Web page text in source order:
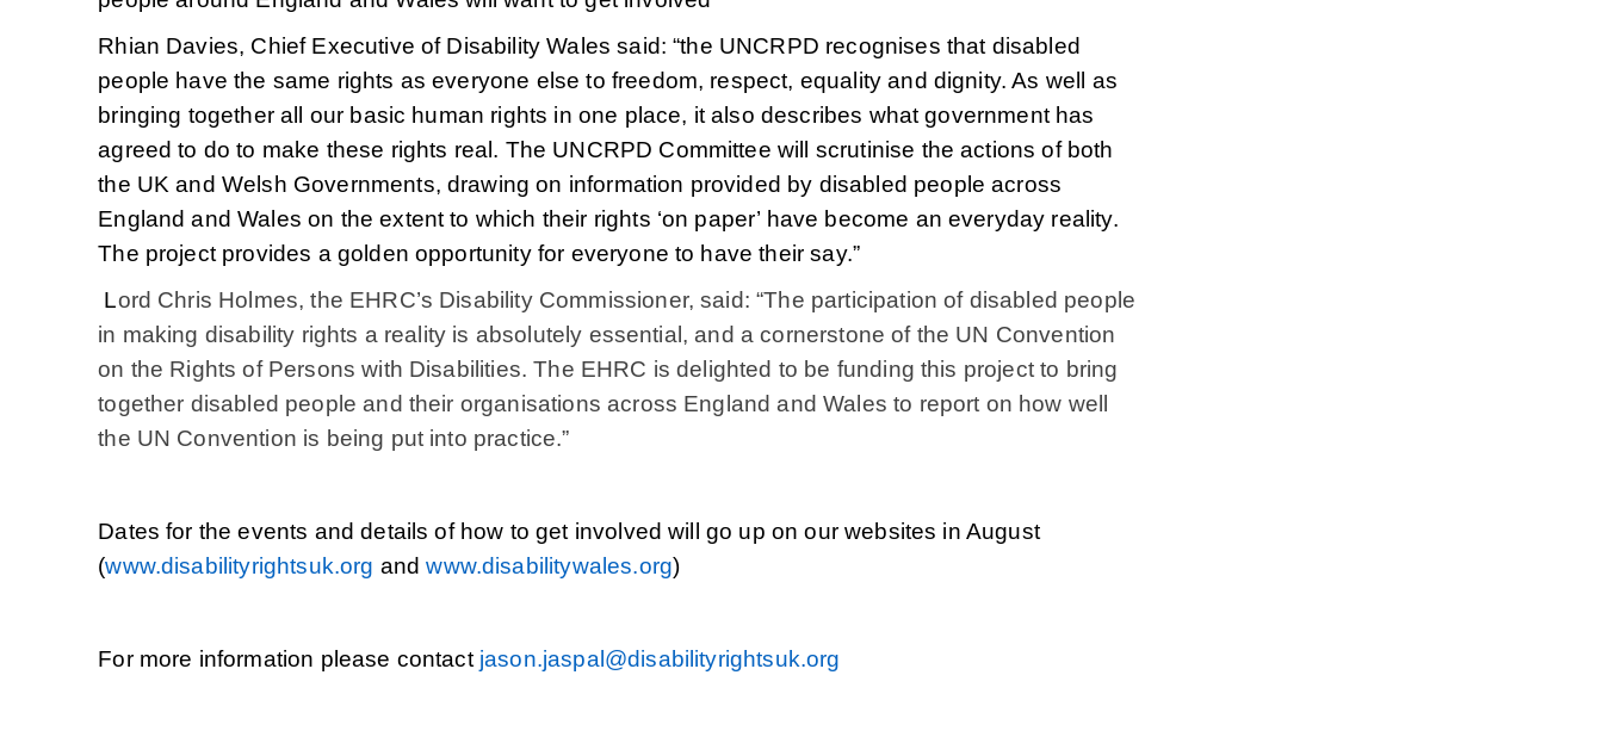
Rhian Davies, Chief Executive of Disability Wales said: “the UNCRPD recognises that disabled
people have the same rights as everyone else to freedom, respect, equality and dignity. As well as
bringing together all our basic human rights in one place, it also describes what government has
agreed to do to make these rights real. The UNCRPD Committee will scrutinise the actions of both
the UK and Welsh Governments, drawing on information provided by disabled people across
England and Wales on the extent to which their rights ‘on paper’ have become an everyday reality.
The project provides a golden opportunity for everyone to have their say.”
Lord Chris Holmes, the EHRC’s Disability Commissioner, said: “The participation of disabled people
in making disability rights a reality is absolutely essential, and a cornerstone of the UN Convention
on the Rights of Persons with Disabilities. The EHRC is delighted to be funding this project to bring
together disabled people and their organisations across England and Wales to report on how well
the UN Convention is being put into practice.”
Dates for the events and details of how to get involved will go up on our websites in August
(www.disabilityrightsuk.org andwww.disabilitywales.org)
For more information please contact jason.jaspal@disabilityrightsuk.org